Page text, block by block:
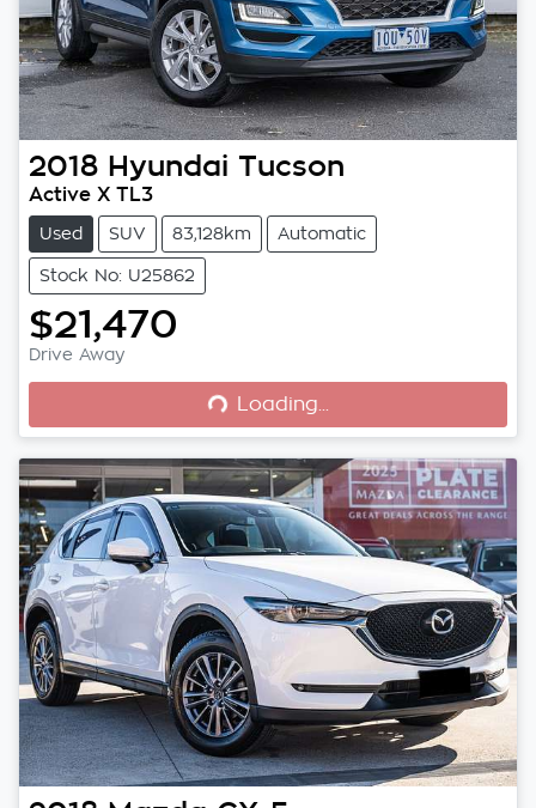
2018 Hyundai Tucson
Active X TL3
Used SUV 83,128km Automatic
Stock No: U25862
$21,470
Drive Away Loading... Loading...